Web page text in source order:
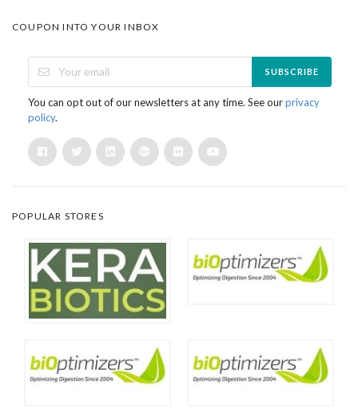
COUPON INTO YOUR INBOX
SUBSCRIBE
You can opt out of our newsletters at any time. See ourprivacy
policy.
POPULAR STORES